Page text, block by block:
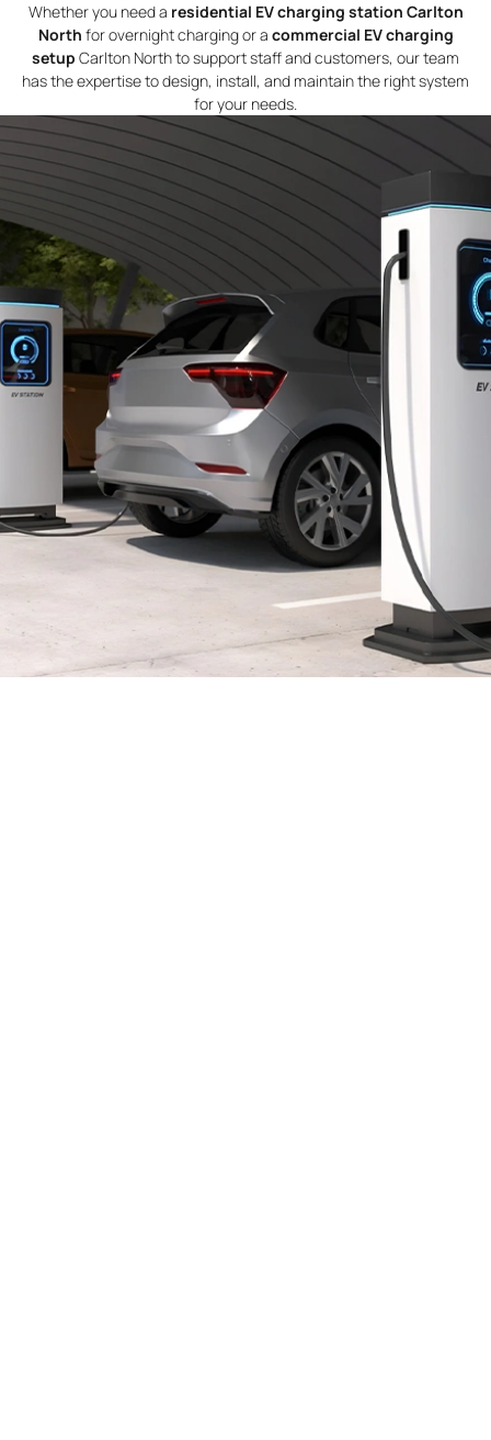
Whether you need a residential EV charging station Carlton
North for overnight charging or a commercial EV charging
setup Carlton North to support staff and customers, our team
has the expertise to design, install, and maintain the right system
for your needs.